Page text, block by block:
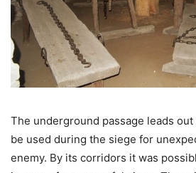
The underground passage leads
be used during the siege for
enemy. By its corridors it was